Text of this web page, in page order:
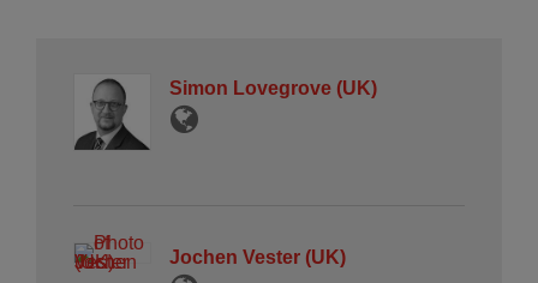
Simon Lovegrove (UK)
Jochen Vester (UK)